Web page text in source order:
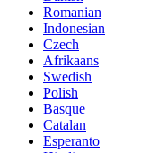
Romanian
Indonesian
Czech
Afrikaans
Swedish
Polish
Basque
Catalan
Esperanto